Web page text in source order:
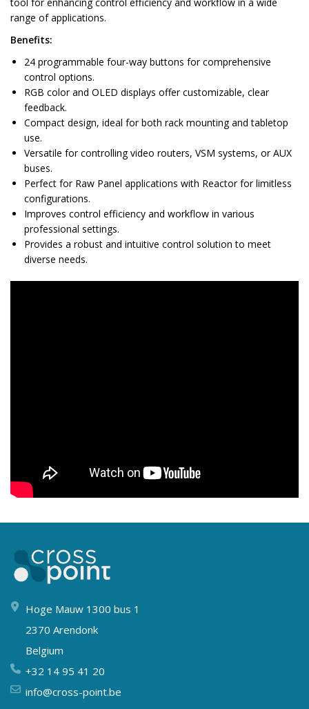
range of applications.
Benefits:
24 programmable four-way buttons for comprehensive
control options.
RGB color and OLED displays offer customizable, clear
feedback.
Compact design, ideal for both rack mounting and tabletop
use.
Versatile for controlling video routers, VSM systems, or AUX
buses.
Perfect for Raw Panel applications with Reactor for limitless
configurations.
Improves control efficiency and workflow in various
professional settings.
Provides a robust and intuitive control solution to meet
diverse needs.
Hoge Mauw 1300 bus 1
2370 Arendonk
Belgium
+32 14 95 41 20
info@cross-point.be